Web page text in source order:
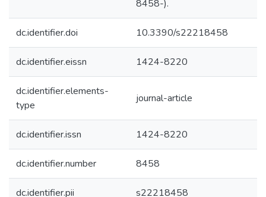
8458-).
dc.identifier.doi 10.3390/s22218458
dc.identifier.eissn 1424-8220
dc.identifier.elements-
type
journal-article
dc.identifier.issn 1424-8220
dc.identifier.number 8458
dc.identifier.pii s22218458